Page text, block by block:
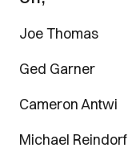
Joe Thomas
Ged Garner
Cameron Antwi
Michael Reindorf